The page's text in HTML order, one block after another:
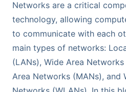
Networks are a critical
technology, allowing
to communicate with each
main types of networks:
(LANs), Wide Area
Area Networks (MANs), and